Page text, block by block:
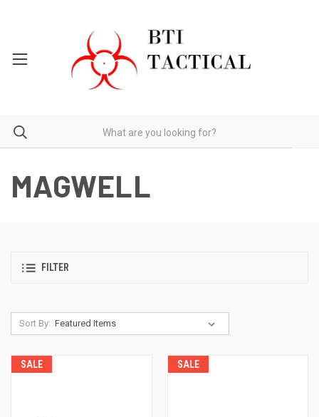
MAGWELL
FILTER
Sort By:
SALE SALE